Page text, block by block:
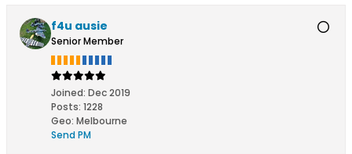
f4u ausie
Senior Member
Joined: Dec 2019
Posts: 1228
Geo: Melbourne
Send PM